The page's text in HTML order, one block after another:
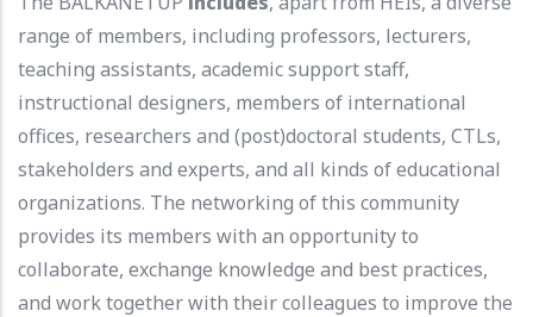
range of members, including professors, lecturers,
teaching assistants, academic support staff,
instructional designers, members of international
offices, researchers and (post)doctoral students, CTLs,
stakeholders and experts, and all kinds of educational
organizations. The networking of this community
provides its members with an opportunity to
collaborate, exchange knowledge and best practices,
and work together with their colleagues to improve the